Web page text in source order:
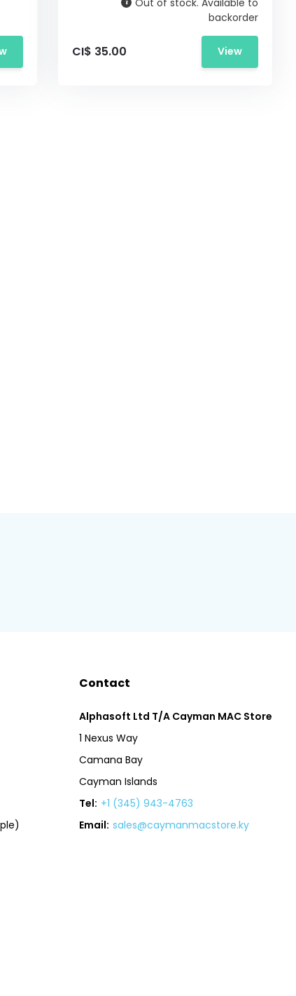
backorder
CI$ 35.00 View
Contact
Alphasoft Ltd T/A Cayman MAC Store
1 Nexus Way
Camana Bay
Cayman Islands
Tel: +1 (345) 943-4763
Email: sales@caymanmacstore.ky